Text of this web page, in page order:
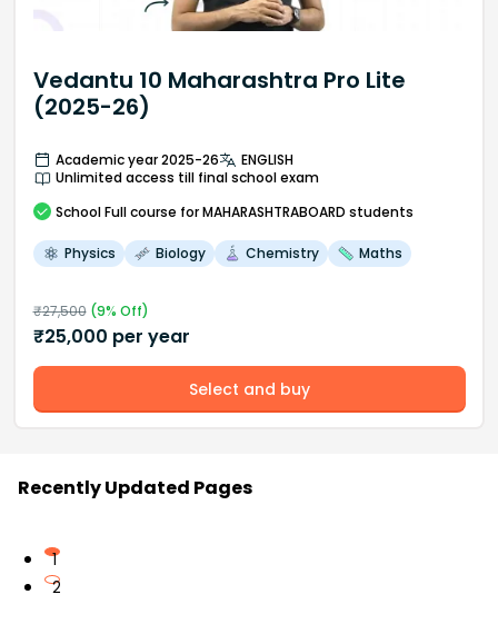
Vedantu 10 Maharashtra Pro Lite
(2025-26)
Academic year 2025-26
ENGLISH
Unlimited access till final school exam
School Full course for MAHARASHTRABOARD students
Physics Biology Chemistry Maths
₹27,500(9% Off)
₹25,000 per year
Select and buy
Recently Updated Pages
1
2